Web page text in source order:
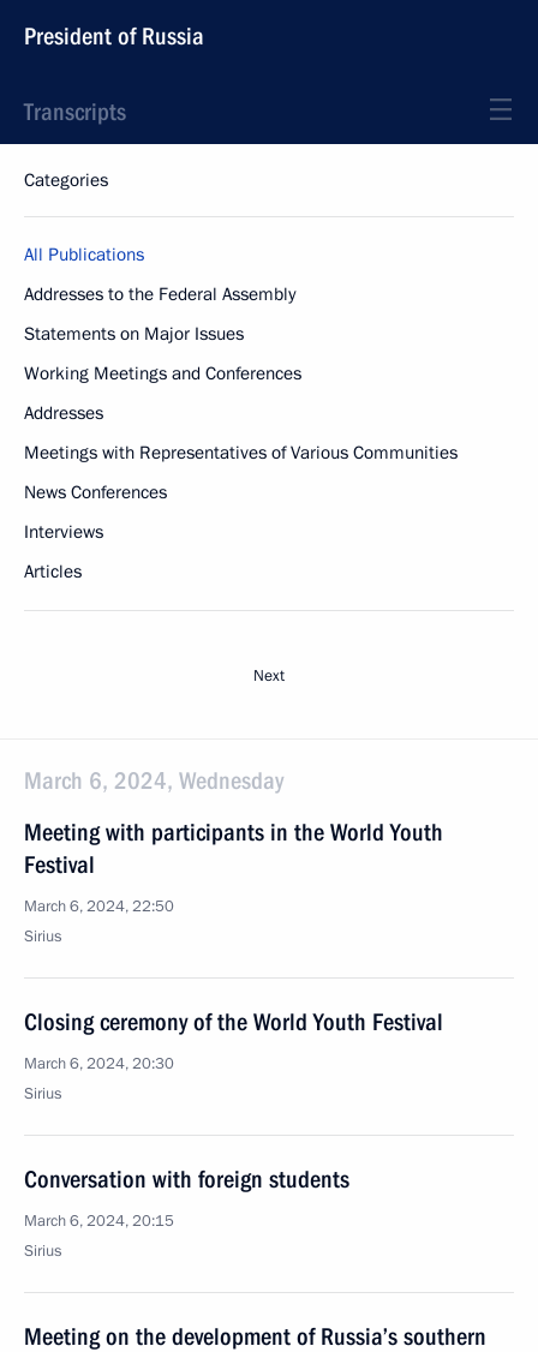
President of Russia
Transcripts
Categories
All Publications
Addresses to the Federal Assembly
Statements on Major Issues
Working Meetings and Conferences
Addresses
Meetings with Representatives of Various Communities
News Conferences
Interviews
Articles
Next
March 6, 2024, Wednesday
Meeting with participants in the World Youth
Festival
March 6, 2024, 22:50
Sirius
Closing ceremony of the World Youth Festival
March 6, 2024, 20:30
Sirius
Conversation with foreign students
March 6, 2024, 20:15
Sirius
Meeting on the development of Russia’s southern